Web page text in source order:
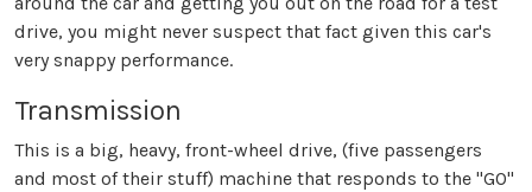
drive, you might never suspect that fact given this car's
very snappy performance.
Transmission
This is a big, heavy, front-wheel drive, (five passengers
and most of their stuff) machine that responds to the "GO"